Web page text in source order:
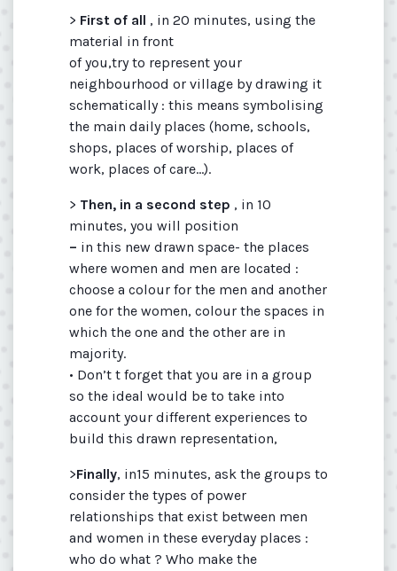
> First of all , in 20 minutes, using the
material in front
of you,try to represent your
neighbourhood or village by drawing it
schematically : this means symbolising
the main daily places (home, schools,
shops, places of worship, places of
work, places of care...).
> Then, in a second step , in 10
minutes, you will position
– in this new drawn space- the places
where women and men are located :
choose a colour for the men and another
one for the women, colour the spaces in
which the one and the other are in
majority.
• Don’t t forget that you are in a group
so the ideal would be to take into
account your different experiences to
build this drawn representation,
>Finally, in15 minutes, ask the groups to
consider the types of power
relationships that exist between men
and women in these everyday places :
who do what ? Who make the